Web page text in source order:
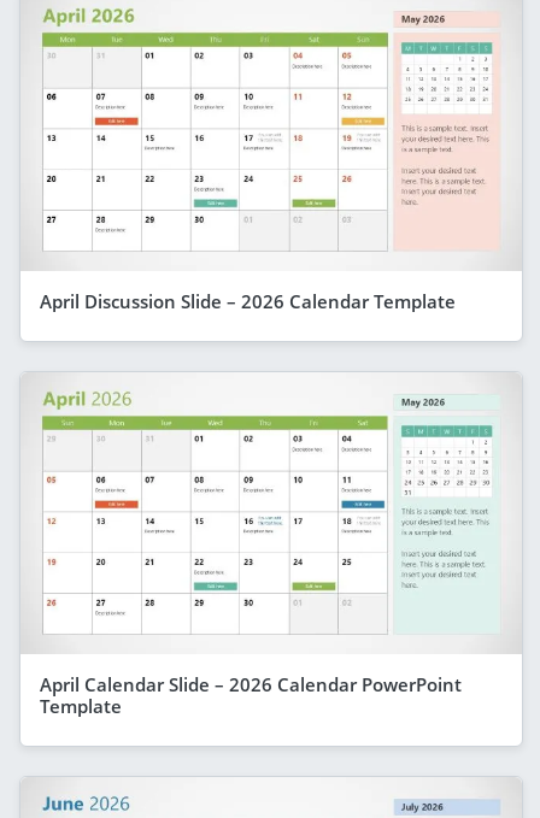
April Discussion Slide – 2026 Calendar Template
April Calendar Slide – 2026 Calendar PowerPoint
Template